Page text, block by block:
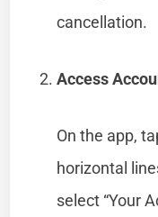
cancellation.
Access
On the app,
horizontal
select “Your